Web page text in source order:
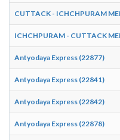
CUTTACK - ICHCHPURAM
ICHCHPURAM - CUTTACK
Antyodaya Express (22877)
Antyodaya Express (22841)
Antyodaya Express (22842)
Antyodaya Express (22878)